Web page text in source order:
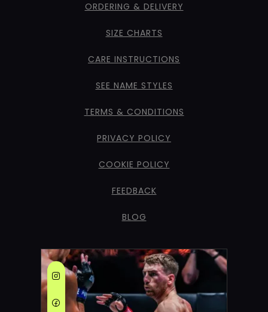
ORDERING & DELIVERY
SIZE CHARTS
CARE INSTRUCTIONS
SEE NAME STYLES
TERMS & CONDITIONS
PRIVACY POLICY
COOKIE POLICY
FEEDBACK
BLOG